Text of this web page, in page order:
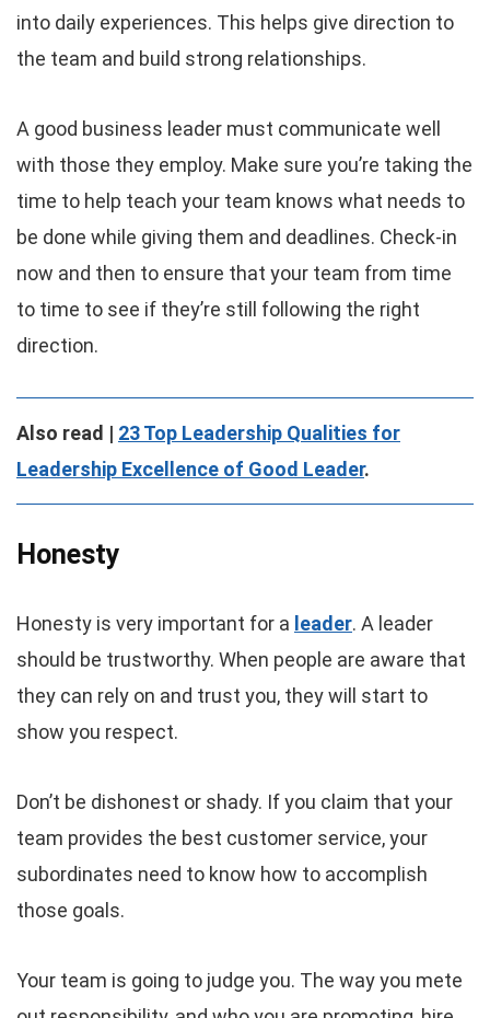
into daily experiences. This helps give direction to
the team and build strong relationships.
A good business leader must communicate well
with those they employ. Make sure you’re taking the
time to help teach your team knows what needs to
be done while giving them and deadlines. Check-in
now and then to ensure that your team from time
to time to see if they’re still following the right
direction.
Also read | 23 Top Leadership Qualities for
Leadership Excellence of Good Leader.
Honesty
Honesty is very important for a leader. A leader
should be trustworthy. When people are aware that
they can rely on and trust you, they will start to
show you respect.
Don’t be dishonest or shady. If you claim that your
team provides the best customer service, your
subordinates need to know how to accomplish
those goals.
Your team is going to judge you. The way you mete